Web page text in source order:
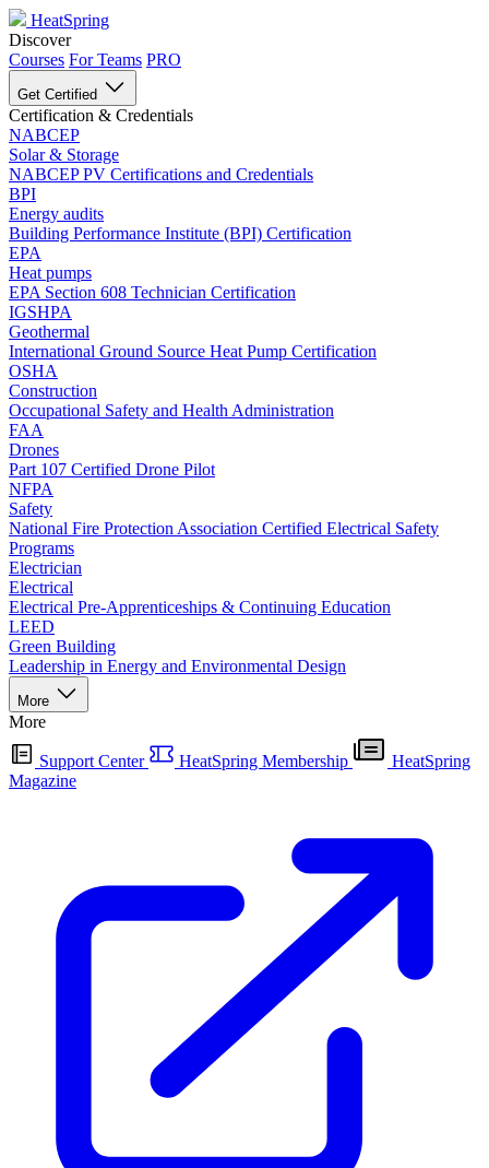
HeatSpring
Discover
Courses For Teams PRO
Get Certified
Certification & Credentials
NABCEP
Solar & Storage
NABCEP PV Certifications and Credentials
BPI
Energy audits
Building Performance Institute (BPI) Certification
EPA
Heat pumps
EPA Section 608 Technician Certification
IGSHPA
Geothermal
International Ground Source Heat Pump Certification
OSHA
Construction
Occupational Safety and Health Administration
FAA
Drones
Part 107 Certified Drone Pilot
NFPA
Safety
National Fire Protection Association Certified Electrical Safety
Programs
Electrician
Electrical
Electrical Pre-Apprenticeships & Continuing Education
LEED
Green Building
Leadership in Energy and Environmental Design
More
More
Support Center HeatSpring Membership
HeatSpring
Magazine